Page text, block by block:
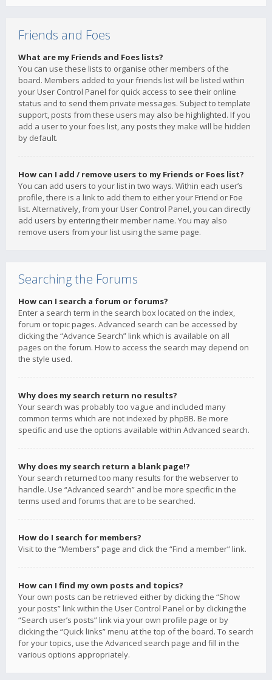
Friends and Foes
What are my Friends and Foes lists?
You can use these lists to organise other members of the
board. Members added to your friends list will be listed within
your User Control Panel for quick access to see their online
status and to send them private messages. Subject to template
support, posts from these users may also be highlighted. If you
add a user to your foes list, any posts they make will be hidden
by default.
How can I add / remove users to my Friends or Foes list?
You can add users to your list in two ways. Within each user’s
profile, there is a link to add them to either your Friend or Foe
list. Alternatively, from your User Control Panel, you can directly
add users by entering their member name. You may also
remove users from your list using the same page.
Searching the Forums
How can I search a forum or forums?
Enter a search term in the search box located on the index,
forum or topic pages. Advanced search can be accessed by
clicking the “Advance Search” link which is available on all
pages on the forum. How to access the search may depend on
the style used.
Why does my search return no results?
Your search was probably too vague and included many
common terms which are not indexed by phpBB. Be more
specific and use the options available within Advanced search.
Why does my search return a blank page!?
Your search returned too many results for the webserver to
handle. Use “Advanced search” and be more specific in the
terms used and forums that are to be searched.
How do I search for members?
Visit to the “Members” page and click the “Find a member” link.
How can I find my own posts and topics?
Your own posts can be retrieved either by clicking the “Show
your posts” link within the User Control Panel or by clicking the
“Search user’s posts” link via your own profile page or by
clicking the “Quick links” menu at the top of the board. To search
for your topics, use the Advanced search page and fill in the
various options appropriately.